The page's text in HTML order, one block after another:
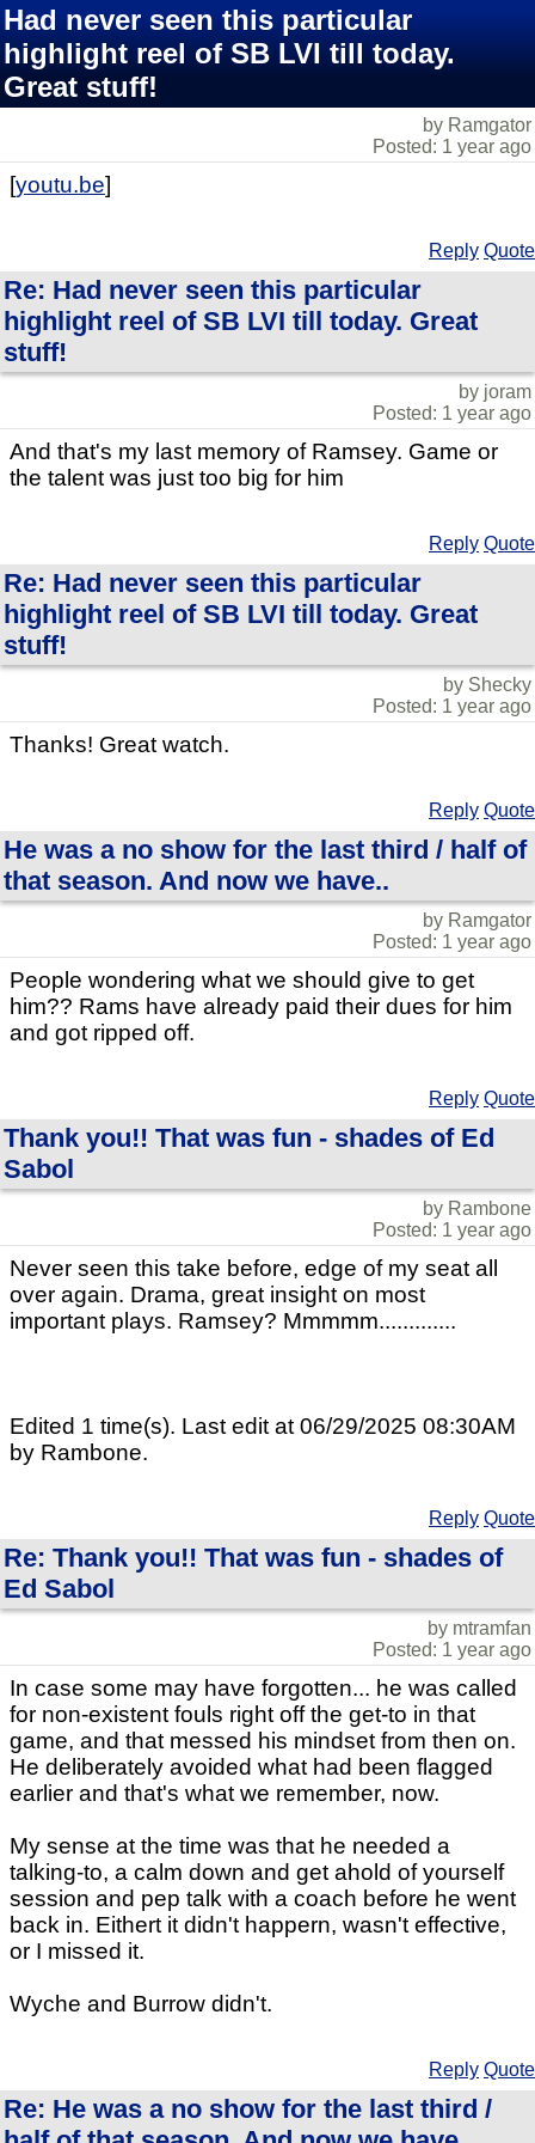
Had never seen this particular
highlight reel of SB LVI till today.
Great stuff!
by Ramgator
Posted: 1 year ago
[youtu.be]
Reply Quote
Re: Had never seen this particular
highlight reel of SB LVI till today. Great
stuff!
by joram
Posted: 1 year ago
And that's my last memory of Ramsey. Game or
the talent was just too big for him
Reply Quote
Re: Had never seen this particular
highlight reel of SB LVI till today. Great
stuff!
by Shecky
Posted: 1 year ago
Thanks! Great watch.
Reply Quote
He was a no show for the last third / half of
that season. And now we have..
by Ramgator
Posted: 1 year ago
People wondering what we should give to get
him?? Rams have already paid their dues for him
and got ripped off.
Reply Quote
Thank you!! That was fun - shades of Ed
Sabol
by Rambone
Posted: 1 year ago
Never seen this take before, edge of my seat all
over again. Drama, great insight on most
important plays. Ramsey? Mmmmm.............
Edited 1 time(s). Last edit at 06/29/2025 08:30AM
by Rambone.
Reply Quote
Re: Thank you!! That was fun - shades of
Ed Sabol
by mtramfan
Posted: 1 year ago
In case some may have forgotten... he was called
for non-existent fouls right off the get-to in that
game, and that messed his mindset from then on.
He deliberately avoided what had been flagged
earlier and that's what we remember, now.
My sense at the time was that he needed a
talking-to, a calm down and get ahold of yourself
session and pep talk with a coach before he went
back in. Eithert it didn't happern, wasn't effective,
or I missed it.
Wyche and Burrow didn't.
Reply Quote
Re: He was a no show for the last third /